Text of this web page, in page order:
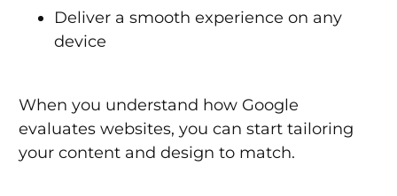
Deliver a smooth experience on any
device
When you understand how Google
evaluates websites, you can start tailoring
your content and design to match.